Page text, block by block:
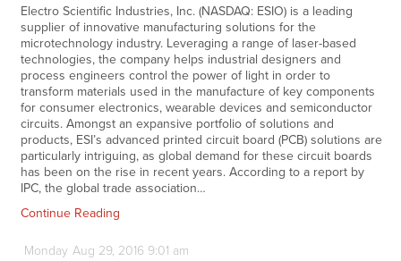
Electro Scientific Industries, Inc. (NASDAQ: ESIO) is a leading
supplier of innovative manufacturing solutions for the
microtechnology industry. Leveraging a range of laser-based
technologies, the company helps industrial designers and
process engineers control the power of light in order to
transform materials used in the manufacture of key components
for consumer electronics, wearable devices and semiconductor
circuits. Amongst an expansive portfolio of solutions and
products, ESI’s advanced printed circuit board (PCB) solutions are
particularly intriguing, as global demand for these circuit boards
has been on the rise in recent years. According to a report by
IPC, the global trade association…
Continue Reading
Monday Aug 29, 2016 9:01 am